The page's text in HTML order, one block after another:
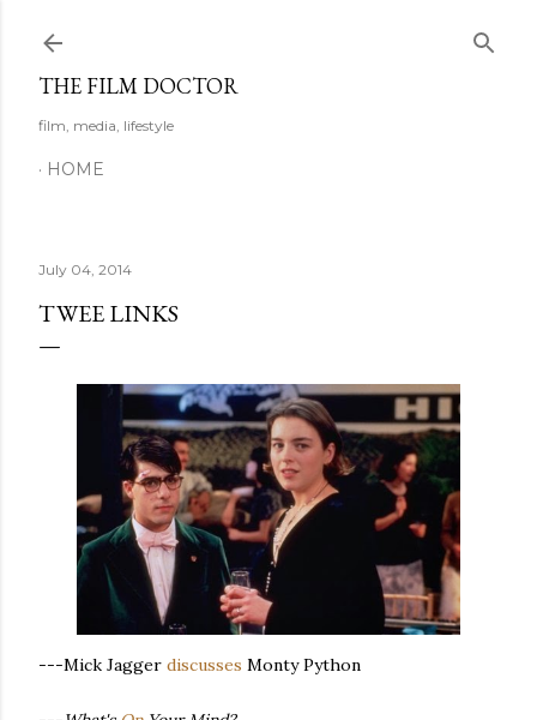
THE FILM DOCTOR
film, media, lifestyle
HOME
July 04, 2014
TWEE LINKS
---Mick Jagger discusses Monty Python